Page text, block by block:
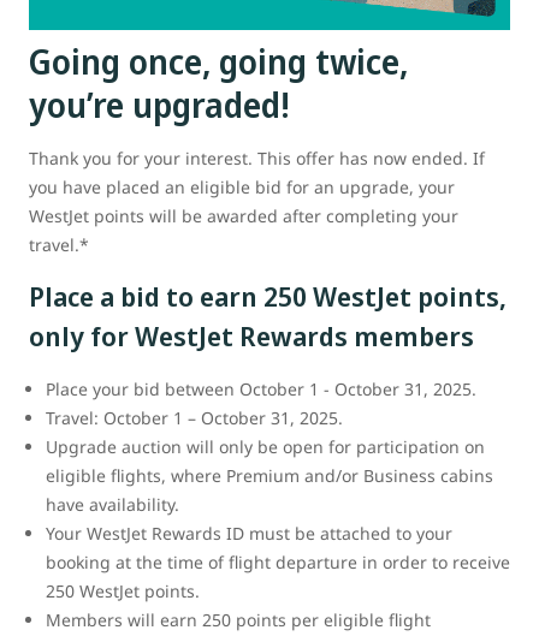
Going once, going twice,
you’re upgraded!
Thank you for your interest. This offer has now ended. If
you have placed an eligible bid for an upgrade, your
WestJet points will be awarded after completing your
travel.*
Place a bid to earn 250 WestJet points,
only for WestJet Rewards members
Place your bid between October 1 - October 31, 2025.
Travel: October 1 – October 31, 2025.
Upgrade auction will only be open for participation on
eligible flights, where Premium and/or Business cabins
have availability.
Your WestJet Rewards ID must be attached to your
booking at the time of flight departure in order to receive
250 WestJet points.
Members will earn 250 points per eligible flight